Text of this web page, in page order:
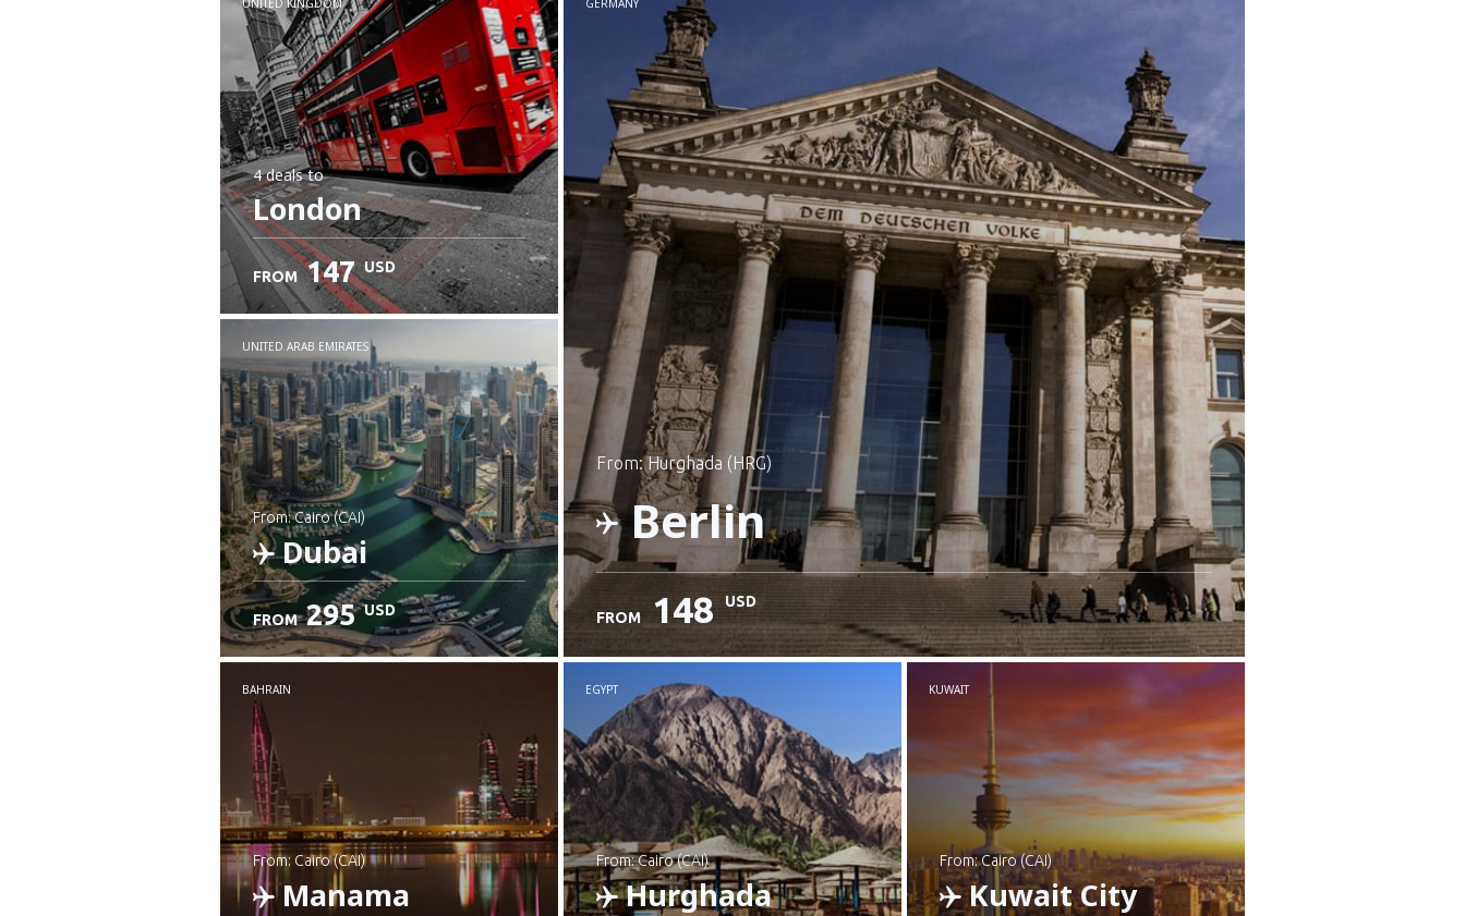
4 dealsto
London
FROM 147 USD
from: Hurghada (HRG)
Berlin
Check details
FROM 148 USD
UNITED ARAB EMIRATES
from: Cairo (CAI)
Dubai
Check details
FROM 295 USD
BAHRAIN
from: Cairo (CAI)
Manama
EGYPT
from: Cairo (CAI)
Hurghada
KUWAIT
from: Cairo (CAI)
Kuwait City